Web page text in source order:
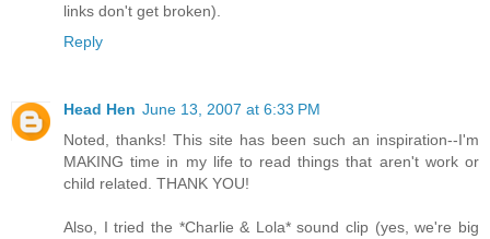
links don't get broken).
Reply
Head Hen June 13, 2007 at 6:33 PM
Noted, thanks! This site has been such an inspiration--I'm
MAKING time in my life to read things that aren't work or
child related. THANK YOU!
Also, I tried the *Charlie & Lola* sound clip (yes, we're big